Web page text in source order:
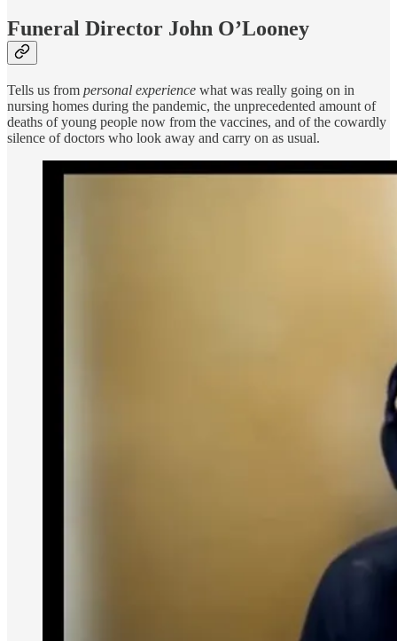
Funeral Director John O’Looney
Tells us from personal experience what was really going on in
nursing homes during the pandemic, the unprecedented amount of
deaths of young people now from the vaccines, and of the cowardly
silence of doctors who look away and carry on as usual.